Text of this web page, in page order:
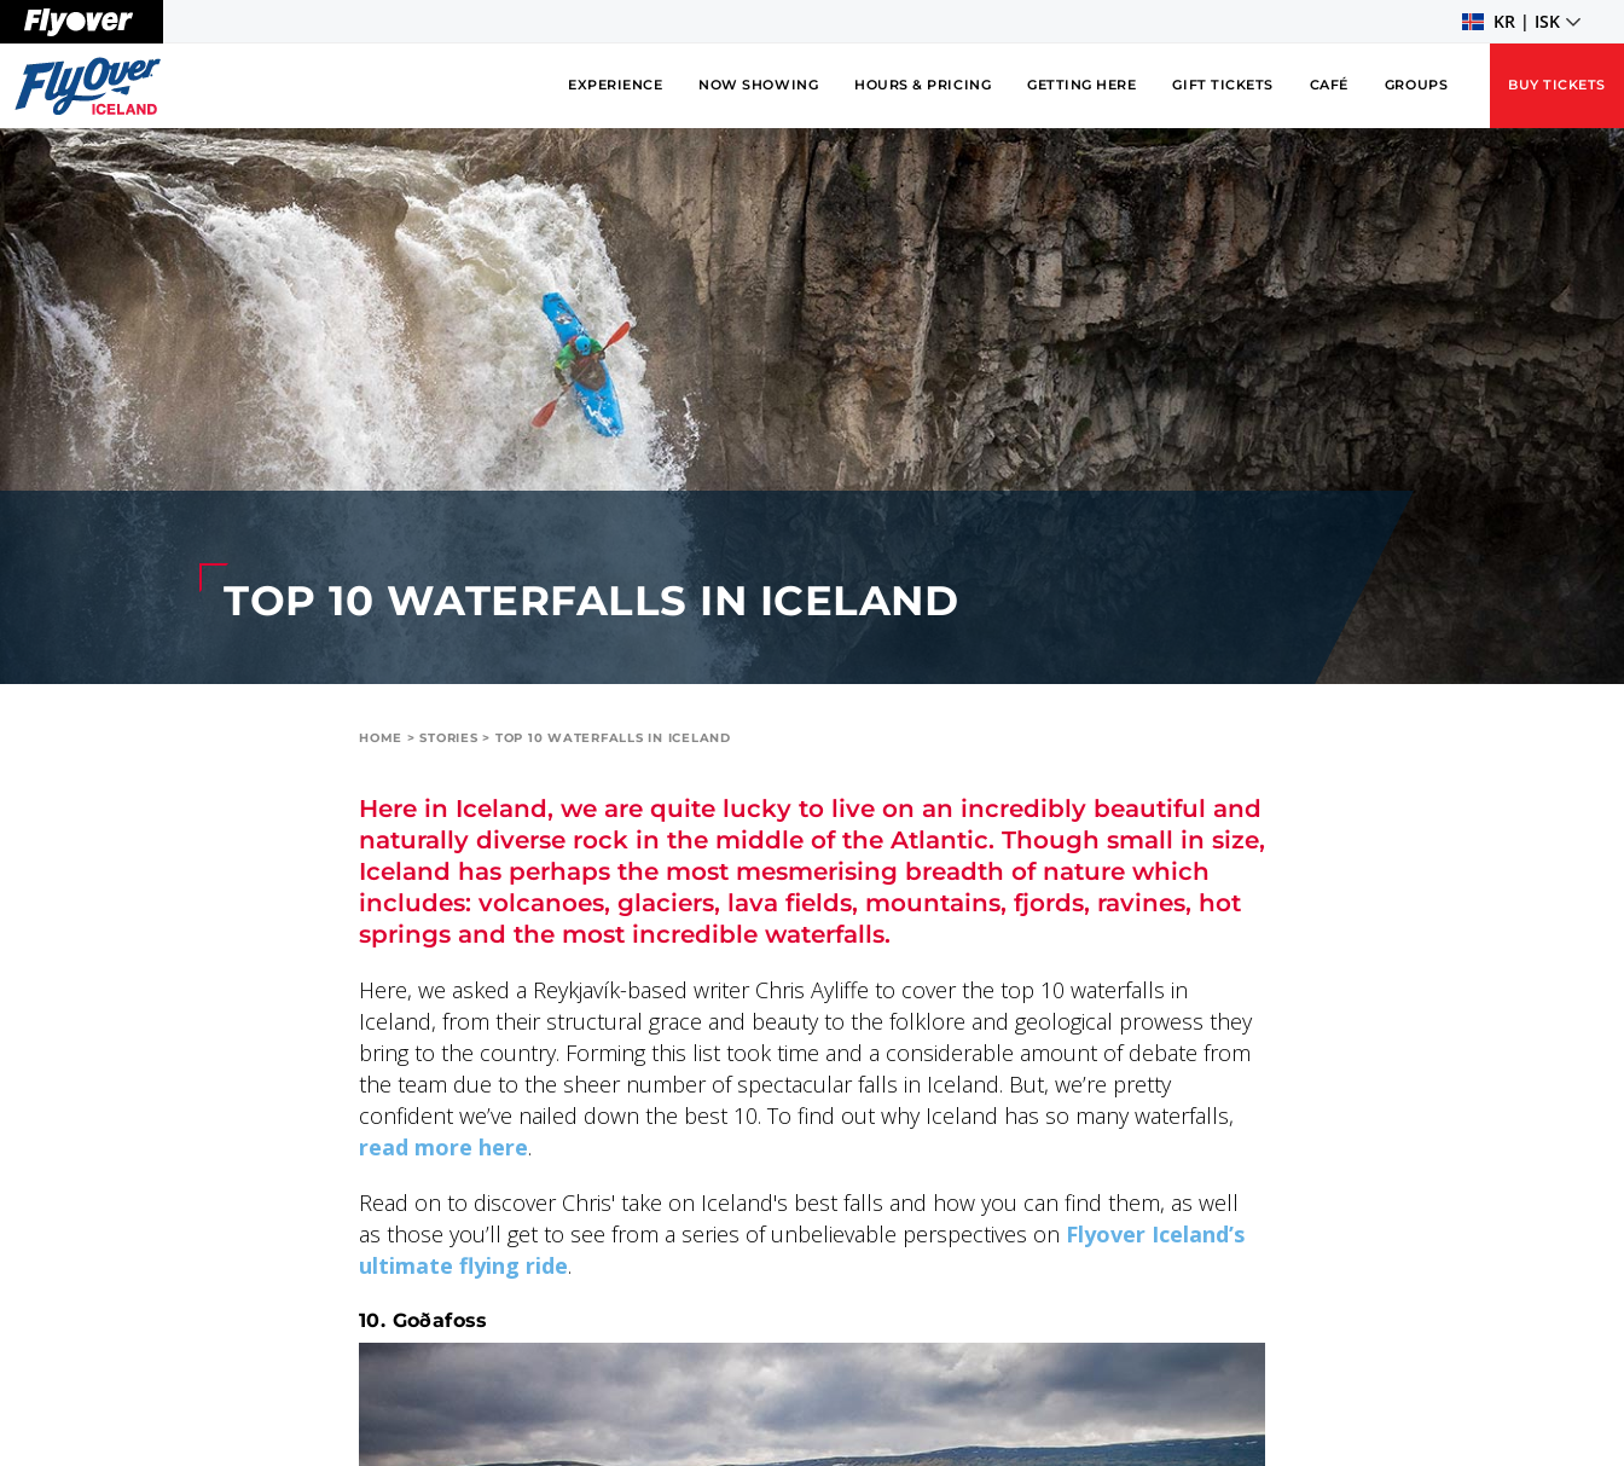
KR | ISK
EXPERIENCE NOW SHOWING HOURS & PRICING GETTING HERE GIFT TICKETS CAFÉ GROUPS BUY TICKETS
TOP 10 WATERFALLS IN ICELAND
HOME >STORIES > TOP 10 WATERFALLS IN ICELAND
Here in Iceland, we are quite lucky to live on an incredibly beautiful and
naturally diverse rock in the middle of the Atlantic. Though small in size,
Iceland has perhaps the most mesmerising breadth of nature which
includes: volcanoes, glaciers, lava fields, mountains, fjords, ravines, hot
springs and the most incredible waterfalls.
Here, we asked a Reykjavík-based writer Chris Ayliffe to cover the top 10 waterfalls in
Iceland, from their structural grace and beauty to the folklore and geological prowess they
bring to the country. Forming this list took time and a considerable amount of debate from
the team due to the sheer number of spectacular falls in Iceland. But, we’re pretty
confident we’ve nailed down the best 10. To find out why Iceland has so many waterfalls,
read more here.
Read on to discover Chris' take on Iceland's best falls and how you can find them, as well
as those you’ll get to see from a series of unbelievable perspectives on Flyover Iceland’s
ultimate flying ride.
10. Goðafoss